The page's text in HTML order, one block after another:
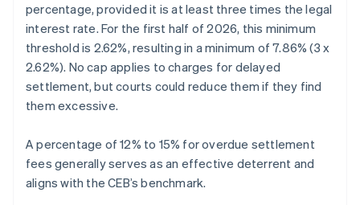
percentage, provided it is at least three times the legal
interest rate. For the first half of 2026, this minimum
threshold is 2.62%, resulting in a minimum of 7.86% (3 x
2.62%). No cap applies to charges for delayed
settlement, but courts could reduce them if they find
them excessive.
A percentage of 12% to 15% for overdue settlement
fees generally serves as an effective deterrent and
aligns with the CEB’s benchmark.